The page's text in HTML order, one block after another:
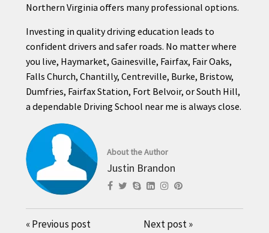
Northern Virginia offers many professional options.
Investing in quality driving education leads to
confident drivers and safer roads. No matter where
you live, Haymarket, Gainesville, Fairfax, Fair Oaks,
Falls Church, Chantilly, Centreville, Burke, Bristow,
Dumfries, Fairfax Station, Fort Belvoir, or South Hill,
a dependable Driving School near me is always close.
About the Author
Justin Brandon
«Previous post Next post»